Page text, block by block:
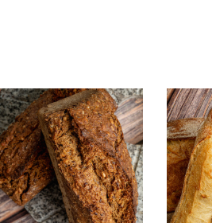
PAINS
Rugbrod BIO